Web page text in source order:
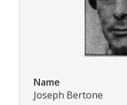
Name
Joseph Bertone